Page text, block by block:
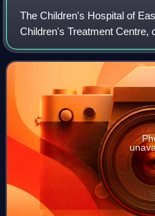
The Children's Hospital of
Children's Treatment Centre,
acronym CHEO, is a
centre for children and youth